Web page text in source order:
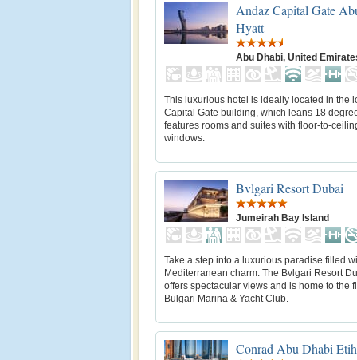
Andaz Capital Gate
Hyatt
Abu Dhabi, United
This luxurious hotel is ideally located in the
Capital Gate building, which leans 18
features rooms and suites with floor-to-
windows.
Bvlgari Resort Dubai
Jumeirah Bay Island
Take a step into a luxurious paradise filled
Mediterranean charm. The Bvlgari Resort
offers spectacular views and is home to the
Bulgari Marina & Yacht Club.
Conrad Abu Dhabi